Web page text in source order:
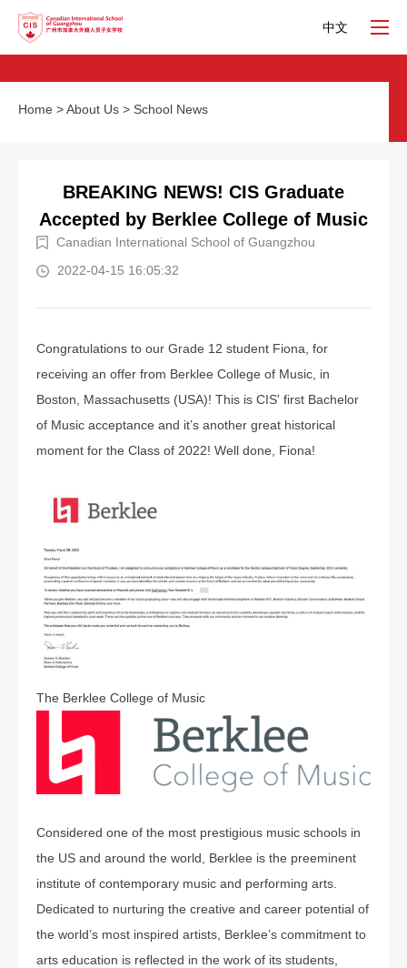
中文
Home >About Us > School News
BREAKING NEWS! CIS Graduate
Accepted by Berklee College of Music
Canadian International School of Guangzhou
2022-04-15 16:05:32
Congratulations to our Grade 12 student Fiona, for
receiving an offer from Berklee College of Music, in
Boston, Massachusetts (USA)! This is CIS' first Bachelor
of Music acceptance and it’s another great historical
moment for the Class of 2022! Well done, Fiona!
The Berklee College of Music
Considered one of the most prestigious music schools in
the US and around the world, Berklee is the preeminent
institute of contemporary music and performing arts.
Dedicated to nurturing the creative and career potential of
the world’s most inspired artists, Berklee’s commitment to
arts education is reflected in the work of its students,